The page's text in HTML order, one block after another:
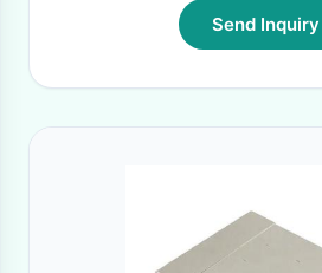
Send Inquiry